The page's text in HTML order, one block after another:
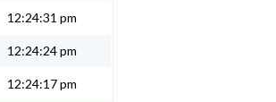
12:24:31 pm
12:24:24 pm
12:24:17 pm